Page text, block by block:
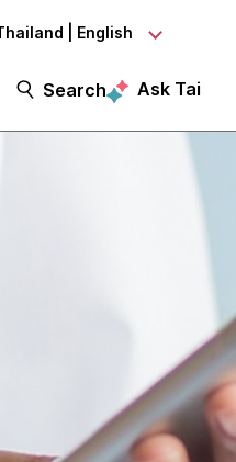
| English
Search Ask Tai